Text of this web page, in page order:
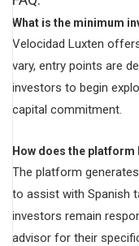
What is the minimum
Velocidad Luxten
vary, entry points are
investors to begin
capital commitment.
How does the
The platform
to assist with Spanish
investors remain
advisor for their